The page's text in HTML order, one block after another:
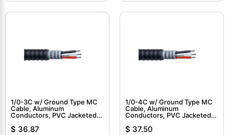
1/0-3C w/ Ground Type MC
Cable, Aluminum
Conductors, PVC Jacketed,
$ 36.87
1/0-4C w/ Ground Type MC
Cable, Aluminum
Conductors, PVC Jacketed,
$ 37.50